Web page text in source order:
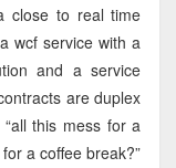
close to real time
wcf service with a
and a service
are duplex
this mess for a
a coffee break?”